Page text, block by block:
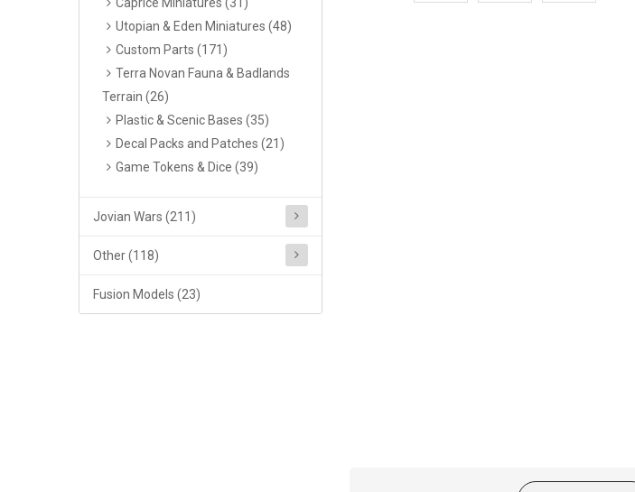
Utopian & Eden Miniatures (48)
Custom Parts (171)
Terra Novan Fauna & Badlands
Terrain (26)
Plastic & Scenic Bases (35)
Decal Packs and Patches (21)
Game Tokens & Dice (39)
Jovian Wars (211)
Other (118)
Fusion Models (23)